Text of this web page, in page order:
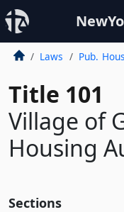
Laws Pub.
Title 101
Village of
Housing
Sections